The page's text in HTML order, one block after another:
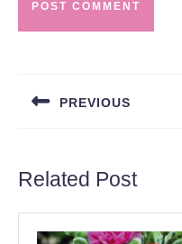
PREVIOUS
Related Post